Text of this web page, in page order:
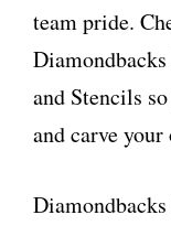
team pride.
and Stencils
and carve